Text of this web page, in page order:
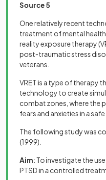
Source 5
One relatively recent
treatment of mental
reality exposure therapy
post-traumatic stress
veterans.
VRET is a type of therapy
technology to create
combat zones, where the
fears and anxieties in a
The following study was
(1999).
Aim: To investigate the
PTSD in a controlled